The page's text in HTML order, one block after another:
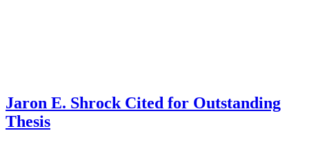
Jaron E. Shrock Cited for Outstanding
Thesis